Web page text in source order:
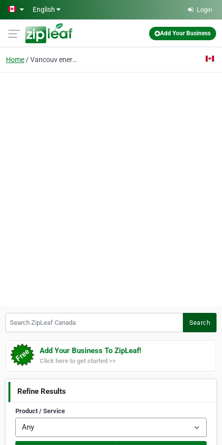
Skip to main content
English Login
Add Your Business
Home Vancouv energy advisor
Search
Add Your Business To ZipLeaf!
Click here to get started >>
Refine Results
Product / Service